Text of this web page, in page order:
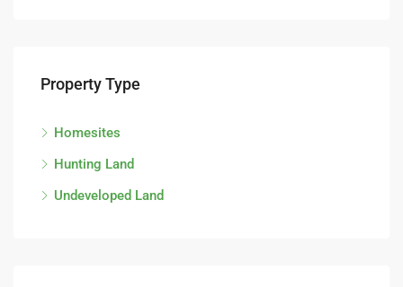
Property Type
Homesites
Hunting Land
Undeveloped Land